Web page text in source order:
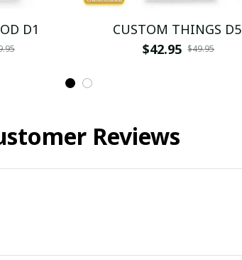
D1
CUSTOM THINGS D5
$42.95 $49.95
Reviews